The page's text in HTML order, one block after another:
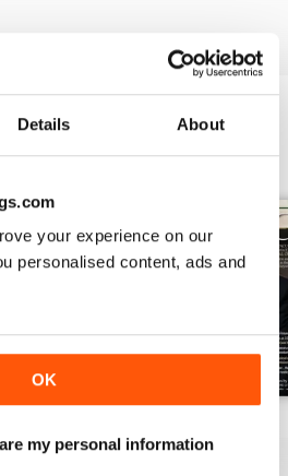
Details About
your experience on our
personalised content, ads and
OK
my personal information
View All
for€7,99
Buy for€7,99